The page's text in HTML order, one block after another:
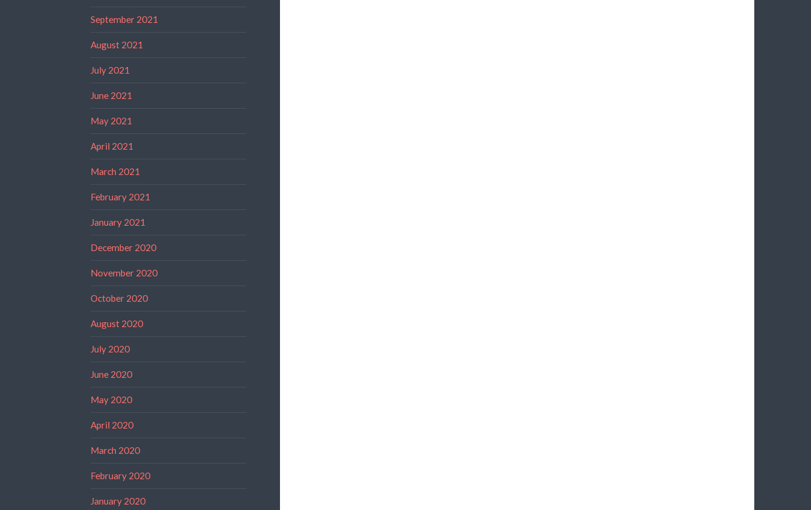
September 2021
August 2021
July 2021
June 2021
May 2021
April 2021
March 2021
February 2021
January 2021
December 2020
November 2020
October 2020
August 2020
July 2020
June 2020
May 2020
April 2020
March 2020
February 2020
January 2020